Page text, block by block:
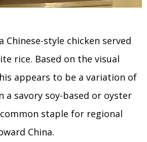
Chinese-style chicken served
rice. Based on the visual
appears to be a variation of
a savory soy-based or oyster
staple for regional
China.